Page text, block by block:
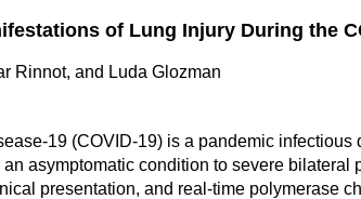
of Lung Injury During the
Rinnot, and Luda Glozman
19 (COVID-19) is a pandemic
an asymptomatic condition to severe
presentation, and real-time polymerase